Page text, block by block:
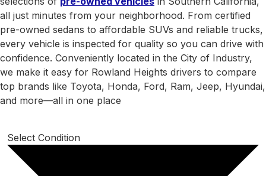
all just minutes from your neighborhood. From certified
pre-owned sedans to affordable SUVs and reliable trucks,
every vehicle is inspected for quality so you can drive with
confidence. Conveniently located in the City of Industry,
we make it easy for Rowland Heights drivers to compare
top brands like Toyota, Honda, Ford, Ram, Jeep, Hyundai,
and more—all in one place
Select Condition